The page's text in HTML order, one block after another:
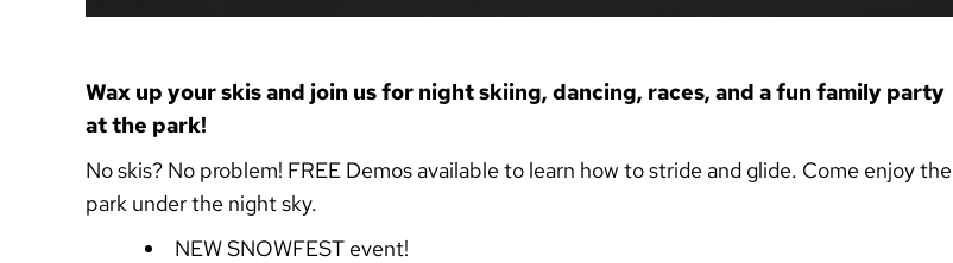
Wax up your skis and join us for night skiing, dancing, races, and a fun family party
at the park!
No skis? No problem! FREE Demos available to learn how to stride and glide. Come enjoy the
park under the night sky.
NEW SNOWFEST event!